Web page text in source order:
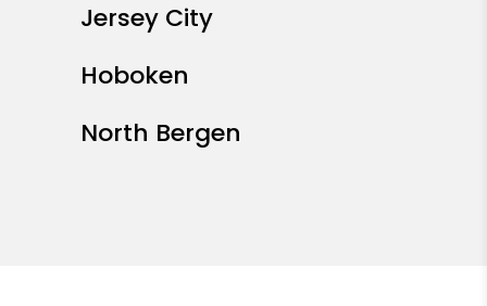
Jersey City
Hoboken
North Bergen